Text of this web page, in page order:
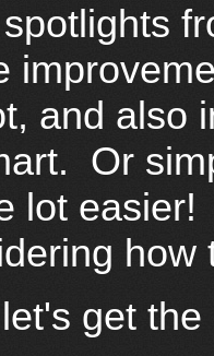
and also
Or
lot
how
get